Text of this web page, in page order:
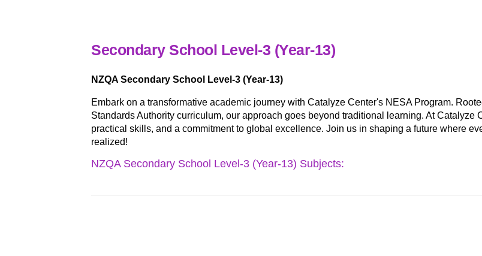
Secondary School Level-3 (Year-13)
NZQA Secondary School Level-3 (Year-13)
Embark on a transformative academic journey with Catalyze Center's NESA Program.
Standards Authority curriculum, our approach goes beyond traditional learning. At Catalyze
practical skills, and a commitment to global excellence. Join us in shaping a future where
realized!
NZQA Secondary School Level-3 (Year-13) Subjects: